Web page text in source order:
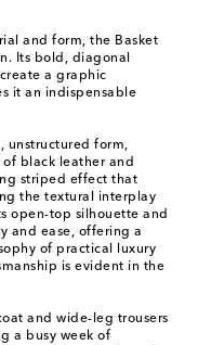
and form, the Basket
Its bold, diagonal
a graphic
it an indispensable
unstructured form,
black leather and
striped effect that
the textural interplay
open-top silhouette and
and ease, offering a
of practical luxury
is evident in the
and wide-leg trousers
a busy week of